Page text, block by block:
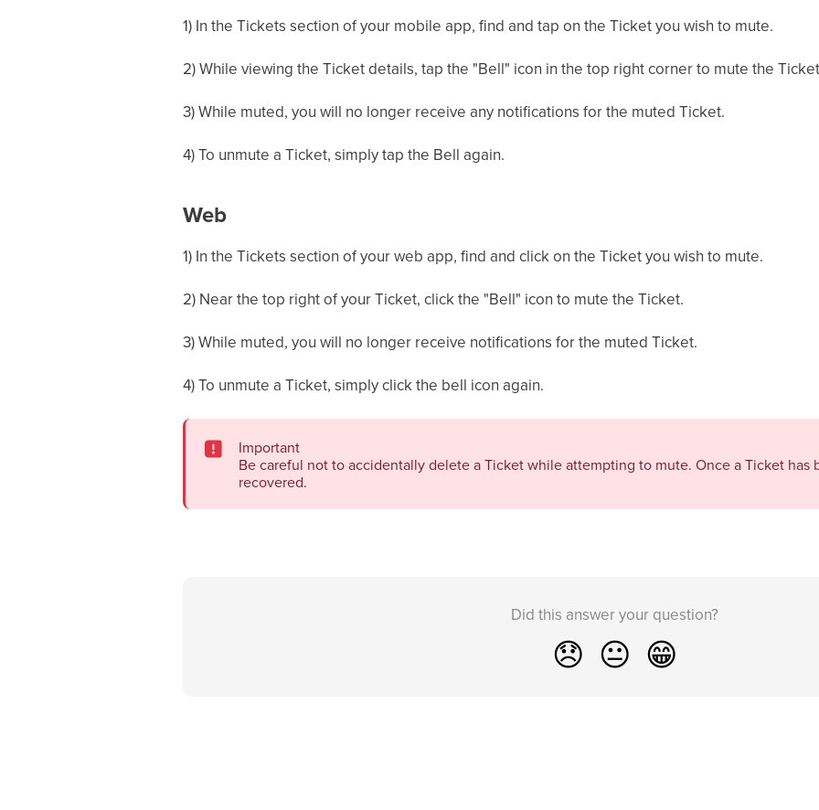
1) In the Tickets section of your mobile app, find and tap on the Ticket you wish to mute.
2) While viewing the Ticket details, tap the "Bell" icon in the top right corner to mute the
3) While muted, you will no longer receive any notifications for the muted Ticket.
4) To unmute a Ticket, simply tap the Bell again.
Web
1) In the Tickets section of your web app, find and click on the Ticket you wish to mute.
2) Near the top right of your Ticket, click the "Bell" icon to mute the Ticket.
3) While muted, you will no longer receive notifications for the muted Ticket.
4) To unmute a Ticket, simply click the bell icon again.
Important
Be careful not to accidentally delete a Ticket while attempting to mute. Once a Ticket has
recovered.
Did this answer your question?
😞 😐 😁